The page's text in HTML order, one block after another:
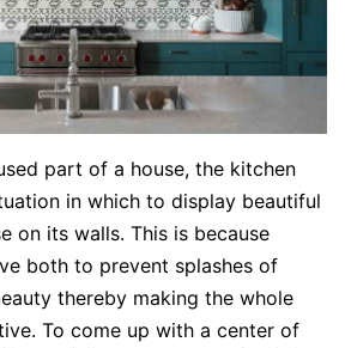
part of a house, the kitchen
in which to display beautiful
on its walls. This is because
both to prevent splashes of
thereby making the whole
To come up with a center of